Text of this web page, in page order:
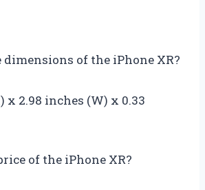
dimensions of the iPhone XR?
x 2.98 inches (W) x 0.33
of the iPhone XR?